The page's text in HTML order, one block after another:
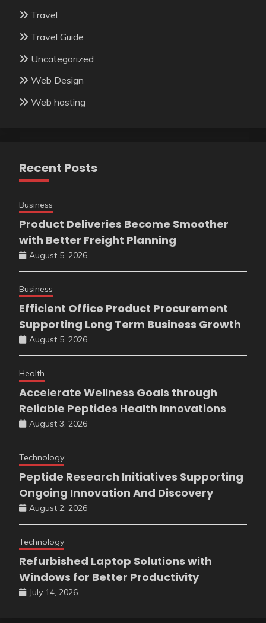
Travel
Travel Guide
Uncategorized
Web Design
Web hosting
Recent Posts
Business
Product Deliveries Become Smoother
with Better Freight Planning
August 5, 2026
Business
Efficient Office Product Procurement
Supporting Long Term Business Growth
August 5, 2026
Health
Accelerate Wellness Goals through
Reliable Peptides Health Innovations
August 3, 2026
Technology
Peptide Research Initiatives Supporting
Ongoing Innovation And Discovery
August 2, 2026
Technology
Refurbished Laptop Solutions with
Windows for Better Productivity
July 14, 2026